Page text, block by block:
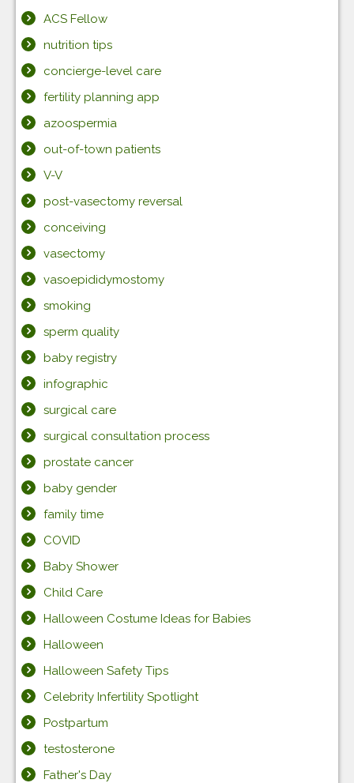
ACS Fellow
nutrition tips
concierge-level care
fertility planning app
azoospermia
out-of-town patients
V-V
post-vasectomy reversal
conceiving
vasectomy
vasoepididymostomy
smoking
sperm quality
baby registry
infographic
surgical care
surgical consultation process
prostate cancer
baby gender
family time
COVID
Baby Shower
Child Care
Halloween Costume Ideas for Babies
Halloween
Halloween Safety Tips
Celebrity Infertility Spotlight
Postpartum
testosterone
Father's Day